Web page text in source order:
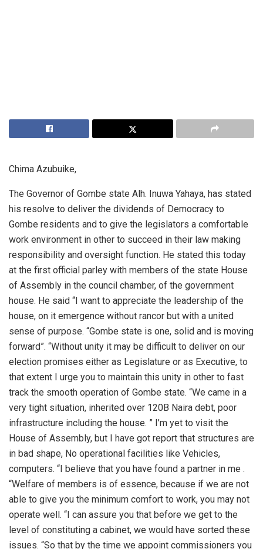
Chima Azubuike,
The Governor of Gombe state Alh. Inuwa Yahaya, has stated
his resolve to deliver the dividends of Democracy to
Gombe residents and to give the legislators a comfortable
work environment in other to succeed in their law making
responsibility and oversight function. He stated this today
at the first official parley with members of the state House
of Assembly in the council chamber, of the government
house. He said “I want to appreciate the leadership of the
house, on it emergence without rancor but with a united
sense of purpose. “Gombe state is one, solid and is moving
forward”. “Without unity it may be difficult to deliver on our
election promises either as Legislature or as Executive, to
that extent I urge you to maintain this unity in other to fast
track the smooth operation of Gombe state. “We came in a
very tight situation, inherited over 120B Naira debt, poor
infrastructure including the house. ” I’m yet to visit the
House of Assembly, but I have got report that structures are
in bad shape, No operational facilities like Vehicles,
computers. “I believe that you have found a partner in me .
“Welfare of members is of essence, because if we are not
able to give you the minimum comfort to work, you may not
operate well. “I can assure you that before we get to the
level of constituting a cabinet, we would have sorted these
issues. “So that by the time we appoint commissioners you